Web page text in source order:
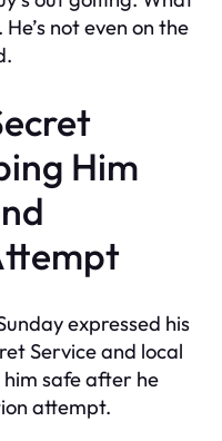
not even on the
Him
expressed his
Service and local
safe after he
attempt.